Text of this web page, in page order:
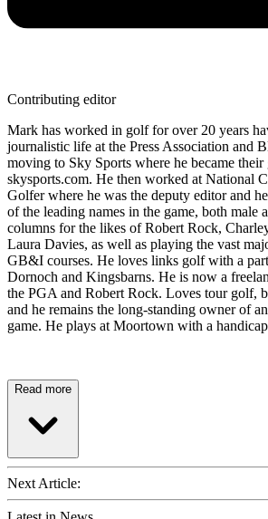
Contributing editor
Mark has worked in golf for over 20 years
journalistic life at the Press Association and
moving to Sky Sports where he became
skysports.com. He then worked at National
Golfer where he was the deputy editor and
of the leading names in the game, both male
columns for the likes of Robert Rock,
Laura Davies, as well as playing the vast
GB&I courses. He loves links golf with a
Dornoch and Kingsbarns. He is now a
the PGA and Robert Rock. Loves tour golf,
and he remains the long-standing owner of
game. He plays at Moortown with a
Read more
Next Article: